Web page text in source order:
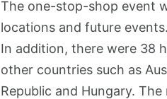
The one-stop-shop event
locations and future
In addition, there were 38
other countries such as
Republic and Hungary.